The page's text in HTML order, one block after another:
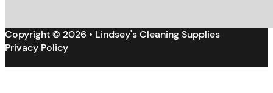
Copyright © 2026 • Lindsey's Cleaning Supplies
Privacy Policy